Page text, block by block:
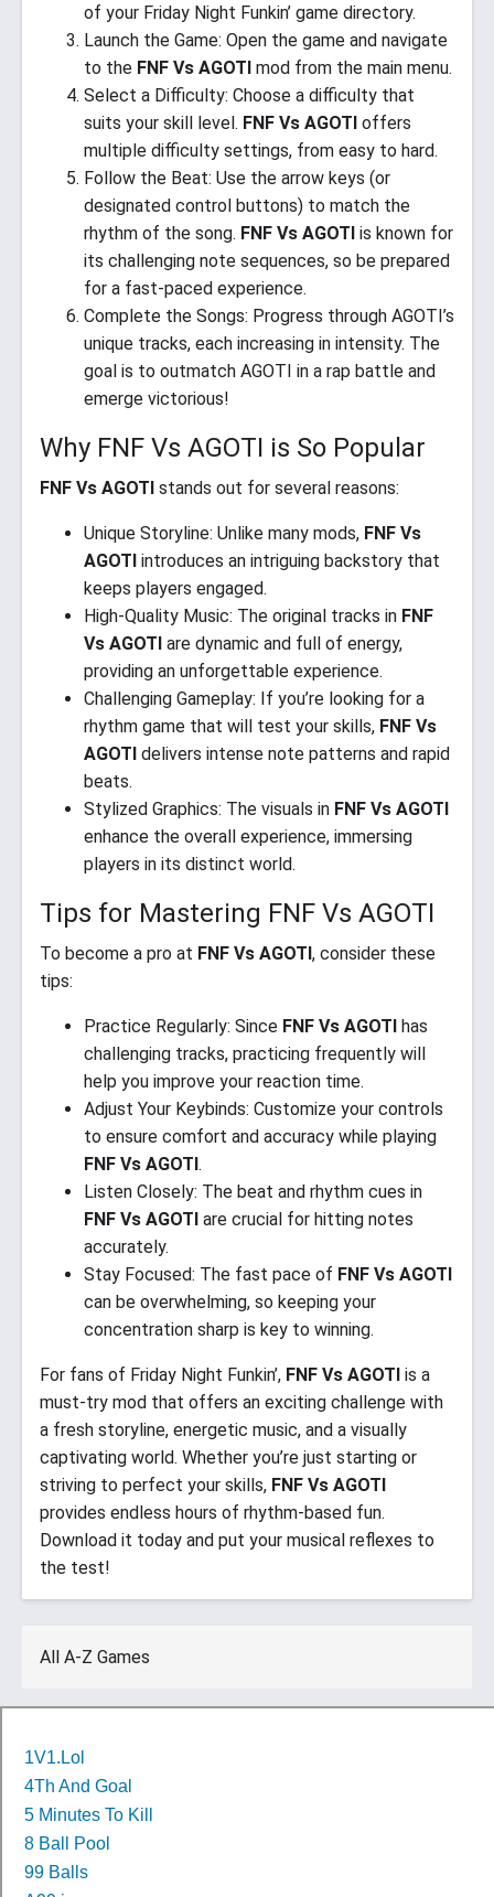
of your Friday Night Funkin’ game directory.
Launch the Game: Open the game and navigate
to the FNF Vs AGOTI mod from the main menu.
Select a Difficulty: Choose a difficulty that
suits your skill level. FNF Vs AGOTI offers
multiple difficulty settings, from easy to hard.
Follow the Beat: Use the arrow keys (or
designated control buttons) to match the
rhythm of the song. FNF Vs AGOTI is known for
its challenging note sequences, so be prepared
for a fast-paced experience.
Complete the Songs: Progress through AGOTI’s
unique tracks, each increasing in intensity. The
goal is to outmatch AGOTI in a rap battle and
emerge victorious!
Why FNF Vs AGOTI is So Popular
FNF Vs AGOTI stands out for several reasons:
Unique Storyline: Unlike many mods, FNF Vs
AGOTI introduces an intriguing backstory that
keeps players engaged.
High-Quality Music: The original tracks in FNF
Vs AGOTI are dynamic and full of energy,
providing an unforgettable experience.
Challenging Gameplay: If you’re looking for a
rhythm game that will test your skills, FNF Vs
AGOTI delivers intense note patterns and rapid
beats.
Stylized Graphics: The visuals in FNF Vs AGOTI
enhance the overall experience, immersing
players in its distinct world.
Tips for Mastering FNF Vs AGOTI
To become a pro at FNF Vs AGOTI, consider these
tips:
Practice Regularly: Since FNF Vs AGOTI has
challenging tracks, practicing frequently will
help you improve your reaction time.
Adjust Your Keybinds: Customize your controls
to ensure comfort and accuracy while playing
FNF Vs AGOTI.
Listen Closely: The beat and rhythm cues in
FNF Vs AGOTI are crucial for hitting notes
accurately.
Stay Focused: The fast pace of FNF Vs AGOTI
can be overwhelming, so keeping your
concentration sharp is key to winning.
For fans of Friday Night Funkin’, FNF Vs AGOTI is a
must-try mod that offers an exciting challenge with
a fresh storyline, energetic music, and a visually
captivating world. Whether you’re just starting or
striving to perfect your skills, FNF Vs AGOTI
provides endless hours of rhythm-based fun.
Download it today and put your musical reflexes to
the test!
All A-Z Games